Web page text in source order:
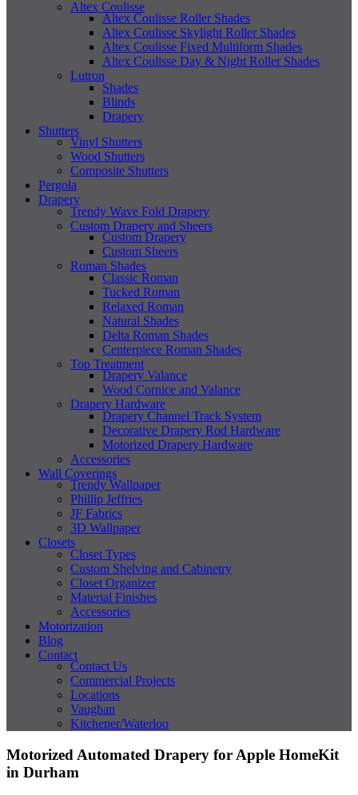
Altex Coulisse
Altex Coulisse Roller Shades
Altex Coulisse Skylight Roller Shades
Altex Coulisse Fixed Multiform Shades
Altex Coulisse Day & Night Roller Shades
Lutron
Shades
Blinds
Drapery
Shutters
Vinyl Shutters
Wood Shutters
Composite Shutters
Pergola
Drapery
Trendy Wave Fold Drapery
Custom Drapery and Sheers
Custom Drapery
Custom Sheers
Roman Shades
Classic Roman
Tucked Roman
Relaxed Roman
Natural Shades
Delta Roman Shades
Centerpiece Roman Shades
Top Treatment
Drapery Valance
Wood Cornice and Valance
Drapery Hardware
Drapery Channel Track System
Decorative Drapery Rod Hardware
Motorized Drapery Hardware
Accessories
Wall Coverings
Trendy Wallpaper
Phillip Jeffries
JF Fabrics
3D Wallpaper
Closets
Closet Types
Custom Shelving and Cabinetry
Closet Organizer
Material Finishes
Accessories
Motorization
Blog
Contact
Contact Us
Commercial Projects
Locations
Vaughan
Kitchener/Waterloo
Motorized Automated Drapery for Apple HomeKit
in Durham